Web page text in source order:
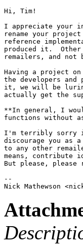
Hi, Tim!
I appreciate your
rename your
reference
produced it.
remailers, and not
Having a project
the developers
it, we will be luring
actually get the
**In general, I
functions without
I'm terribly sorry if
discourage you as
to any other
means, contribute
But please,
--